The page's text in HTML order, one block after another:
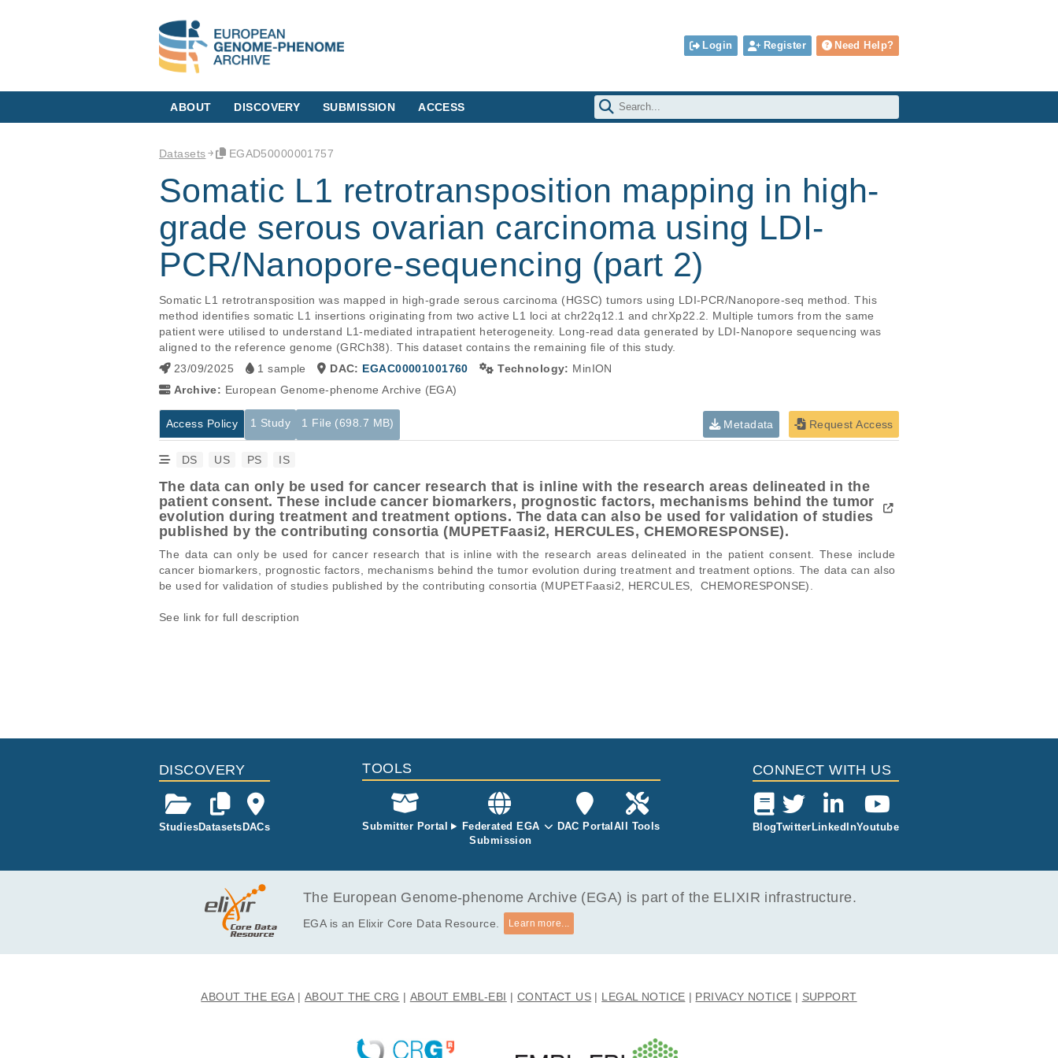
Login Register Need Help?
ABOUT DISCOVERY SUBMISSION ACCESS
Datasets EGAD50000001757
Somatic L1 retrotransposition mapping in high-
grade serous ovarian carcinoma using LDI-
PCR/Nanopore-sequencing (part 2)
Somatic L1 retrotransposition was mapped in high-grade serous carcinoma (HGSC) tumors using LDI-PCR/Nanopore-seq method. This
method identifies somatic L1 insertions originating from two active L1 loci at chr22q12.1 and chrXp22.2. Multiple tumors from the same
patient were utilised to understand L1-mediated intrapatient heterogeneity. Long-read data generated by LDI-Nanopore sequencing was
aligned to the reference genome (GRCh38). This dataset contains the remaining file of this study.
23/09/2025
1 sample DAC: EGAC00001001760 Technology: MinION
Archive: European Genome-phenome Archive (EGA)
Access Policy 1 Study 1 File (698.7 MB) Metadata Request Access
DS US PS IS
The data can only be used for cancer research that is inline with the research areas delineated in the
patient consent. These include cancer biomarkers, prognostic factors, mechanisms behind the tumor
evolution during treatment and treatment options. The data can also be used for validation of studies
published by the contributing consortia (MUPETFaasi2, HERCULES, CHEMORESPONSE).
The data can only be used for cancer research that is inline with the research areas delineated in the patient consent. These include
cancer biomarkers, prognostic factors, mechanisms behind the tumor evolution during treatment and treatment options. The data can also
be used for validation of studies published by the contributing consortia (MUPETFaasi2, HERCULES,  CHEMORESPONSE).
See link for full description
1 File (698.7 MB)
DISCOVERY
StudiesDatasets DACs
TOOLS
Submitter Portal
Federated EGA
Submission
DAC Portal All Tools
CONNECT WITH US
BlogTwitter LinkedInYoutube
The European Genome-phenome Archive (EGA) is part of the ELIXIR infrastructure.
EGA is an Elixir Core Data Resource. Learn more...
ABOUT THE EGA ABOUT THE CRG ABOUT EMBL-EBI CONTACT US LEGAL NOTICE PRIVACY NOTICE SUPPORT